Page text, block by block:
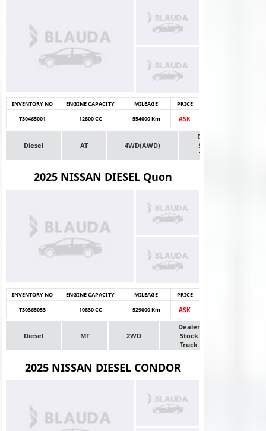
INVENTORY NO ENGINE CAPACITY MILEAGE
PRICE
T30465001
12800 CC 554000 Km ASK
Diesel AT 4WD(AWD)
Dealer
Stock
Truck
2025 NISSAN DIESEL Quon
INVENTORY NO ENGINE CAPACITY MILEAGE
PRICE
T30365053
10830 CC 529000 Km ASK
Diesel MT 2WD
Dealer
Stock
Truck
2025 NISSAN DIESEL CONDOR